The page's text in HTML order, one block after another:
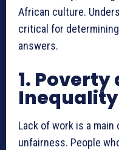
African culture.
critical for
answers.
1. Poverty
Inequality
Lack of work is a
unfairness. People